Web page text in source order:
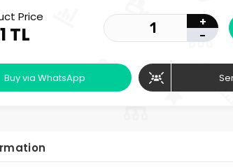
Price
TL
+
-
Buy via WhatsApp